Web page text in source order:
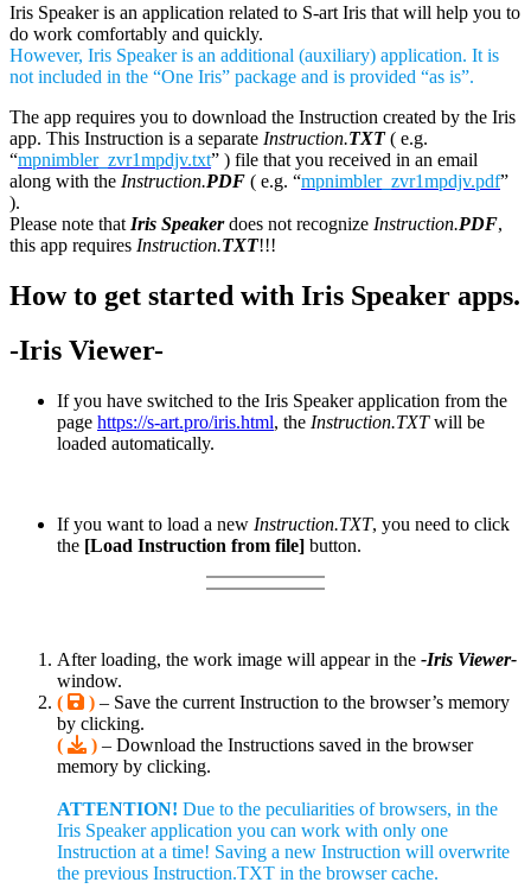
Iris Speaker is an application related to S-art Iris that will help you to
do work comfortably and quickly.
However, Iris Speaker is an additional (auxiliary) application. It is
not included in the “One Iris” package and is provided “as is”.
The app requires you to download the Instruction created by the Iris
app. This Instruction is a separate Instruction.TXT( e.g.
“mpnimbler_zvr1mpdjv.txt” ) file that you received in an email
along with the Instruction.PDF ( e.g. “mpnimbler_zvr1mpdjv.pdf”
).
Please note that Iris Speakerdoes not recognize Instruction.PDF,
this app requires Instruction.TXT!!!
How to get started with Iris Speaker apps.
-Iris Viewer-
If you have switched to the Iris Speaker application from the
page https://s-art.pro/iris.html, the Instruction.TXTwill be
loaded automatically.
If you want to load a new Instruction.TXT, you need to click
the [Load Instruction from file] button.
After loading, the work image will appear in the -Iris Viewer-
window.
(
) – Save the current Instruction to the browser’s memory
by clicking.
(
) – Download the Instructions saved in the browser
memory by clicking.
ATTENTION! Due to the peculiarities of browsers, in the
Iris Speaker application you can work with only one
Instruction at a time! Saving a new Instruction will overwrite
the previous Instruction.TXT in the browser cache.